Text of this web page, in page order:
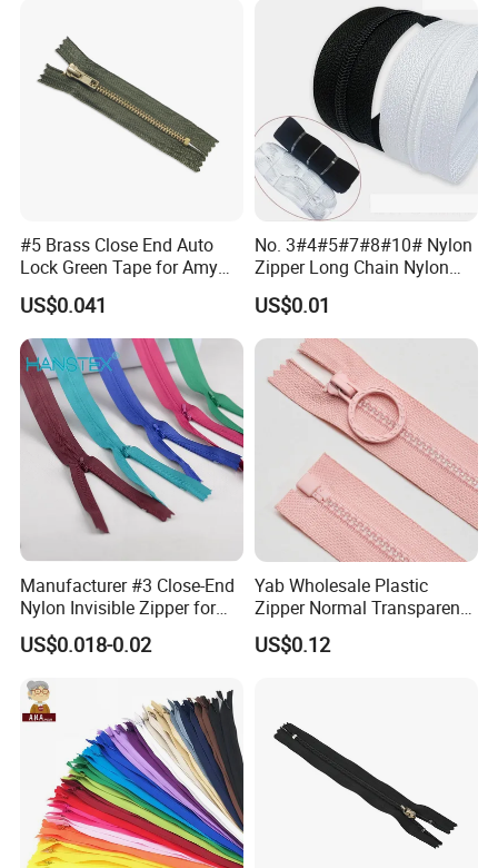
#5 Brass Close End Auto
Lock Green Tape for Amy
Zipper
US$0.041
No. 3#4#5#7#8#10# Nylon
Zipper Long Chain Nylon
Zipper Rolls for Garments
Home Textiles Bags Pants,
Zipper in Roll, Continuous
Zipper, Zipper Chain and
Slider
US$0.01
Manufacturer #3 Close-End
Nylon Invisible Zipper for
Sewing Garments Hidden
Zip
US$0.018-0.02
Yab Wholesale Plastic
Zipper Normal Transparent
Teeth
US$0.12